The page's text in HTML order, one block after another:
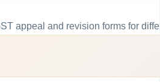
appeal and revision forms for